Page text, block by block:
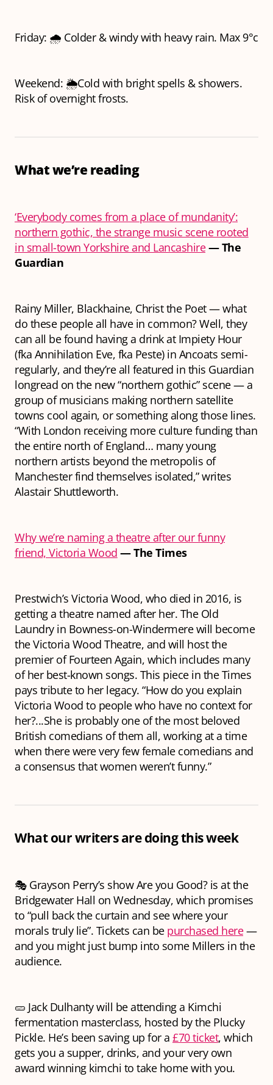
Friday: 🌧️ Colder & windy with heavy rain. Max 9°c
Weekend: 🌦️Cold with bright spells & showers.
Risk of overnight frosts.
What we’re reading
‘Everybody comes from a place of mundanity’:
northern gothic, the strange music scene rooted
in small-town Yorkshire and Lancashire— The
Guardian
Rainy Miller, Blackhaine, Christ the Poet — what
do these people all have in common? Well, they
can all be found having a drink at Impiety Hour
(fka Annihilation Eve, fka Peste) in Ancoats semi-
regularly, and they’re all featured in this Guardian
longread on the new “northern gothic” scene — a
group of musicians making northern satellite
towns cool again, or something along those lines.
“With London receiving more culture funding than
the entire north of England… many young
northern artists beyond the metropolis of
Manchester find themselves isolated,” writes
Alastair Shuttleworth.
Why we’re naming a theatre after our funny
friend, Victoria Wood — The Times
Prestwich’s Victoria Wood, who died in 2016, is
getting a theatre named after her. The Old
Laundry in Bowness-on-Windermere will become
the Victoria Wood Theatre, and will host the
premier of Fourteen Again, which includes many
of her best-known songs. This piece in the Times
pays tribute to her legacy. “How do you explain
Victoria Wood to people who have no context for
her?...She is probably one of the most beloved
British comedians of them all, working at a time
when there were very few female comedians and
a consensus that women weren’t funny.”
What our writers are doing this week
🎭 Grayson Perry’s show Are you Good? is at the
Bridgewater Hall on Wednesday, which promises
to “pull back the curtain and see where your
morals truly lie”. Tickets can be purchased here—
and you might just bump into some Millers in the
audience.
🥒 Jack Dulhanty will be attending a Kimchi
fermentation masterclass, hosted by the Plucky
Pickle. He’s been saving up for a £70 ticket, which
gets you a supper, drinks, and your very own
award winning kimchi to take home with you.